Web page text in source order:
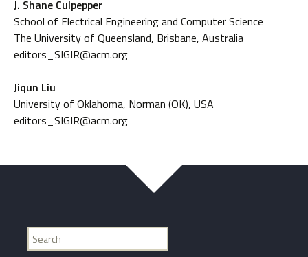
J. Shane Culpepper
School of Electrical Engineering and Computer Science
The University of Queensland, Brisbane, Australia
editors_SIGIR@acm.org
Jiqun Liu
University of Oklahoma, Norman (OK), USA
editors_SIGIR@acm.org
Find
my